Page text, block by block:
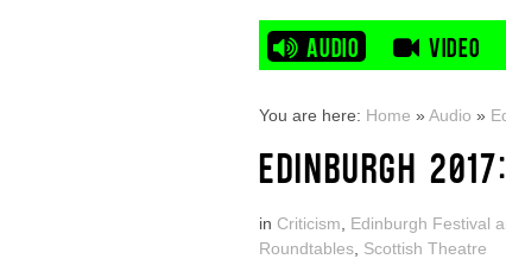
AUDIO VIDEO
You are here: Home »Audio »
EDINBURGH
in Criticism Edinburgh Festival
Roundtables Scottish Theatre